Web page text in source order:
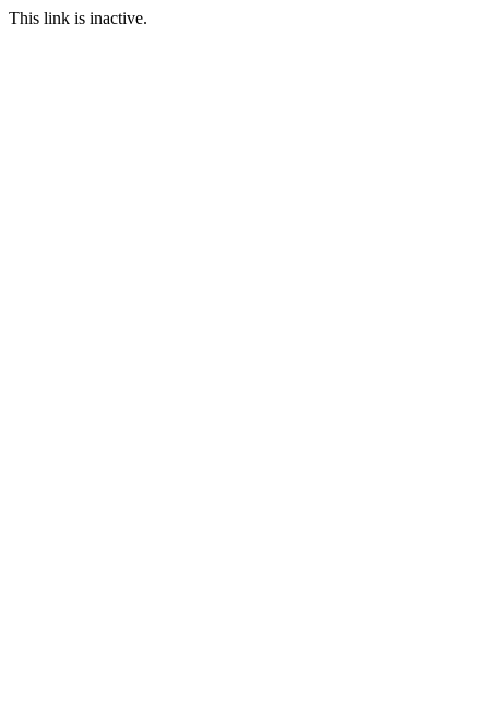
This link is inactive.